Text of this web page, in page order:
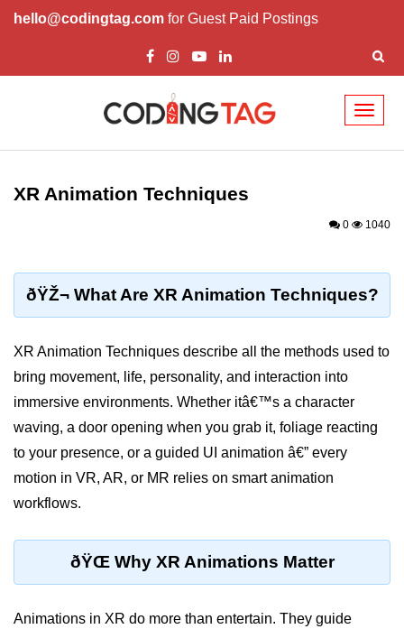
hello@codingtag.com for Guest Paid Postings
ðŸ§ XR Basics &
How XR Works
XR Devices Overview
XR Input Methods
XR Display Types
XR Interaction Models
XR in Daily Life
XR Animation Techniques
0 1040
ðŸŽ¬ What Are XR Animation Techniques?
XR Animation Techniques describe all the methods used to
bring movement, life, personality, and interaction into
immersive environments. Whether itâ€™s a character
waving, a door opening when you grab it, foliage reacting
to your presence, or a guided UI animation â€” every
motion in VR, AR, or MR relies on smart animation
workflows.
ðŸŒ Why XR Animations Matter
Animations in XR do more than entertain. They guide